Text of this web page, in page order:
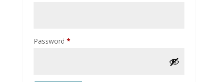
Password *Required